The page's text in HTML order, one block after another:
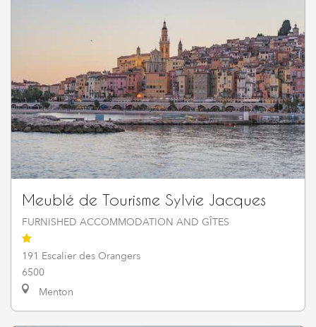
Meublé de Tourisme Sylvie Jacques
FURNISHED ACCOMMODATION AND GÎTES
191 Escalier des Orangers
6500
Menton